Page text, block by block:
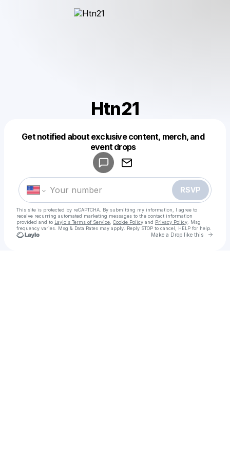
Htn21
Get notified about exclusive content, merch, and
event drops
RSVP
This site is protected by reCAPTCHA. By submitting my information, I agree to
receive recurring automated marketing messages to the contact information
provided and to Laylo's Terms of Service Cookie Policy and Privacy Policy . Msg
frequency varies. Msg & Data Rates may apply. Reply STOP to cancel, HELP for help.
Make a Drop like this Go
Make a drop like this